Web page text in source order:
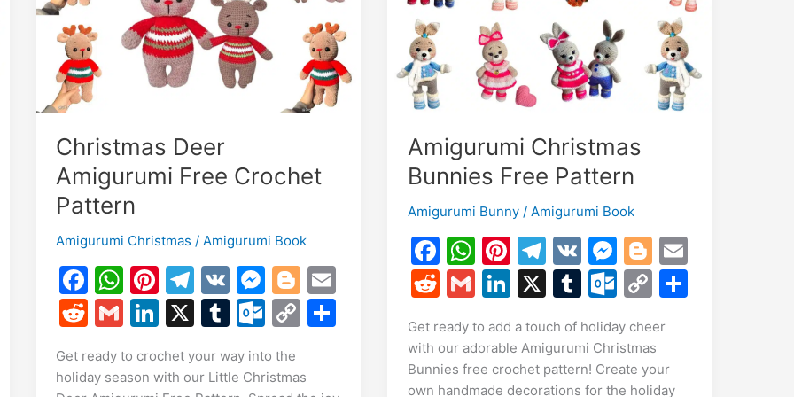
Christmas Deer
Amigurumi Free Crochet
Pattern
Amigurumi Christmas /Amigurumi Book
F
a
c
e
W
h
at
s
Pi
nt
er
e
T
el
e
gr
V
K
M
e
s
s
Bl
o
g
g
R
d
G
ai
Li
k
X
T
m
O
lo
C
p
Get ready to crochet your way into the
holiday season with our Little Christmas
Amigurumi Christmas
Bunnies Free Pattern
Amigurumi Bunny/ Amigurumi Book
F
a
c
e
b
W
h
at
s
A
Pi
nt
er
e
st
T
el
e
gr
a
V
K
M
e
s
s
e
Bl
o
g
g
er
E
m
ai
R
d
di
G
ai
l
Li
k
e
X T
m
bl
O
lo
o
C
p
y
S
Get ready to add a touch of holiday cheer
with our adorable Amigurumi Christmas
Bunnies free crochet pattern! Create your
own handmade decorations for the holiday